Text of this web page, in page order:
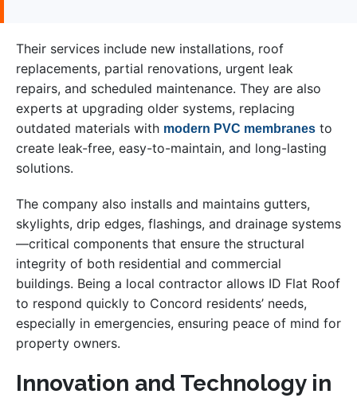
Their services include new installations, roof
replacements, partial renovations, urgent leak
repairs, and scheduled maintenance. They are also
experts at upgrading older systems, replacing
outdated materials with modern PVC membranes to
create leak-free, easy-to-maintain, and long-lasting
solutions.
The company also installs and maintains gutters,
skylights, drip edges, flashings, and drainage systems
—critical components that ensure the structural
integrity of both residential and commercial
buildings. Being a local contractor allows ID Flat Roof
to respond quickly to Concord residents’ needs,
especially in emergencies, ensuring peace of mind for
property owners.
Innovation and Technology in